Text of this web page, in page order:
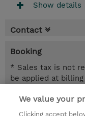
Show details
Contact
Booking
* Sales tax is not
be applied at billing
6.00 Hours
SGD 600.00
We value your
Clicking accept